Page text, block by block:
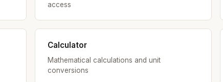
access
Calculator
Mathematical calculations and unit
conversions